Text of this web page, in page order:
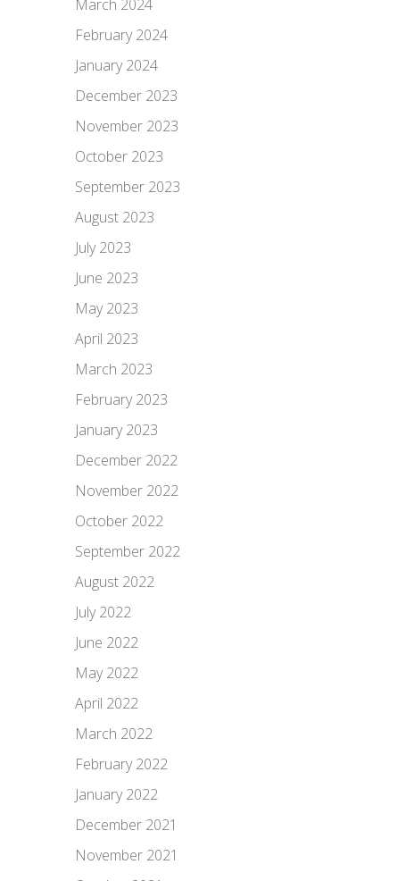
March 2024
February 2024
January 2024
December 2023
November 2023
October 2023
September 2023
August 2023
July 2023
June 2023
May 2023
April 2023
March 2023
February 2023
January 2023
December 2022
November 2022
October 2022
September 2022
August 2022
July 2022
June 2022
May 2022
April 2022
March 2022
February 2022
January 2022
December 2021
November 2021